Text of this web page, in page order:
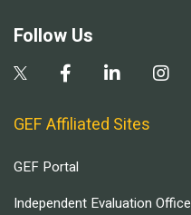
Follow Us
GEF Affiliated Sites
GEF Portal
Independent Evaluation Office